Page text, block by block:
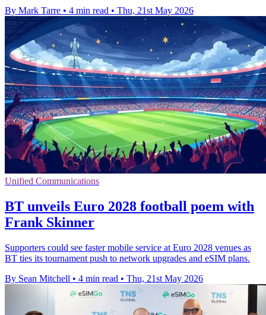
By Mark Tarre • 4 min read • Thu, 21st May 2026
Unified Communications
BT unveils Euro 2028 football poem with
Frank Skinner
Supporters could see faster mobile service at Euro 2028 venues as
BT ties its tournament push to network upgrades and eSIM plans.
By Sean Mitchell • 4 min read • Thu, 21st May 2026